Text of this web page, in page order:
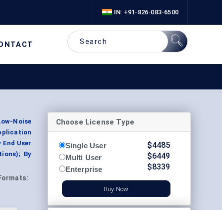
IN: +91-826-083-6500
Noise
User
By
Choose License Type
Single User
Multi User
Enterprise
$4485
$6449
$8339
Buy Now